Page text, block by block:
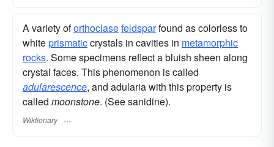
A variety oforthoclasefeldsparfound as colorless to
whiteprismaticcrystals in cavities in metamorphic
rocks. Some specimens reflect a bluish sheen along
crystal faces. This phenomenon is called
adularescence, and adularia with this property is
called moonstone. (See sanidine).
Wiktionary